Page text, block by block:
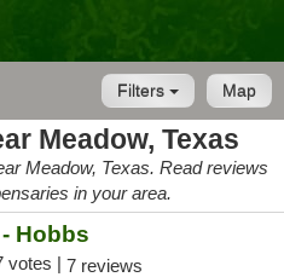
Map
Filters
Meadow, Texas
Meadow, Texas. Read reviews
in your area.
Hobbs
votes | 7 reviews